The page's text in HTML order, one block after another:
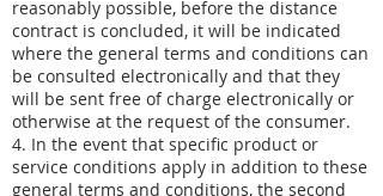
reasonably possible, before the distance
contract is concluded, it will be indicated
where the general terms and conditions can
be consulted electronically and that they
will be sent free of charge electronically or
otherwise at the request of the consumer.
4. In the event that specific product or
service conditions apply in addition to these
general terms and conditions, the second